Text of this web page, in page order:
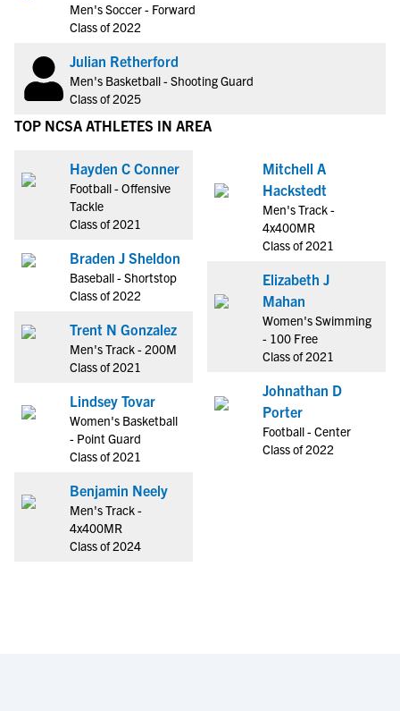
Men's Soccer - Forward
Class of 2022
Julian Retherford
Men's Basketball - Shooting Guard
Class of 2025
TOP NCSA ATHLETES IN AREA
Hayden C Conner
Football - Offensive
Tackle
Class of 2021
Braden J Sheldon
Baseball - Shortstop
Class of 2022
Trent N Gonzalez
Men's Track - 200M
Class of 2021
Lindsey Tovar
Women's Basketball
- Point Guard
Class of 2021
Benjamin Neely
Men's Track -
4x400MR
Class of 2024
Mitchell A
Hackstedt
Men's Track -
4x400MR
Class of 2021
Elizabeth J
Mahan
Women's Swimming
- 100 Free
Class of 2021
Johnathan D
Porter
Football - Center
Class of 2022